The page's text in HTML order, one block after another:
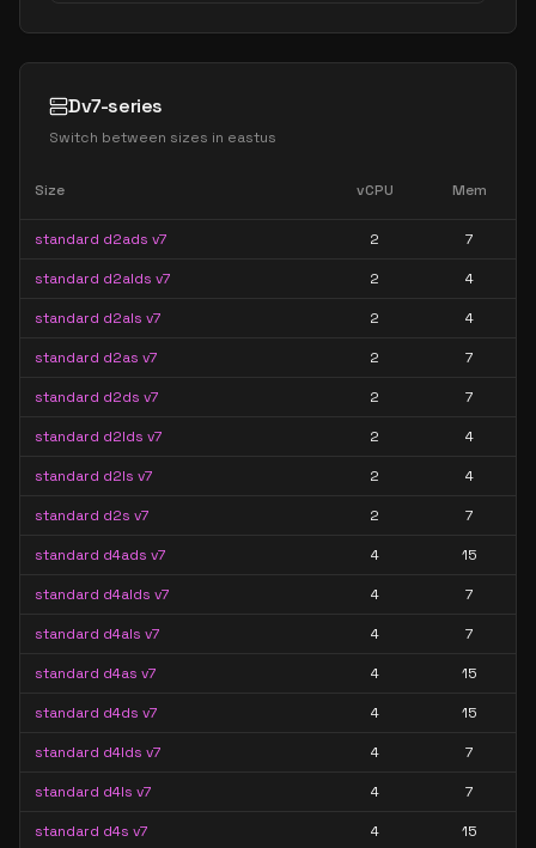
Dv7-series
Switch between sizes in eastus
Size vCPU Mem
standard d2ads v7 2 7
standard d2alds v7 2 4
standard d2als v7 2 4
standard d2as v7 2 7
standard d2ds v7 2 7
standard d2lds v7 2 4
standard d2ls v7 2 4
standard d2s v7 2 7
standard d4ads v7 4 15
standard d4alds v7 4 7
standard d4als v7 4 7
standard d4as v7 4 15
standard d4ds v7 4 15
standard d4lds v7 4 7
standard d4ls v7 4 7
standard d4s v7 4 15